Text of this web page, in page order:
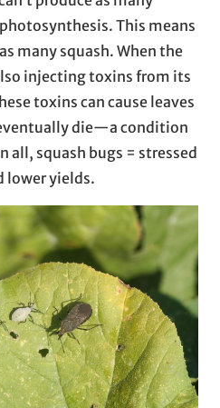
This means
many squash. When the
injecting toxins from its
toxins can cause leaves
die—a condition
all, squash bugs = stressed
lower yields.